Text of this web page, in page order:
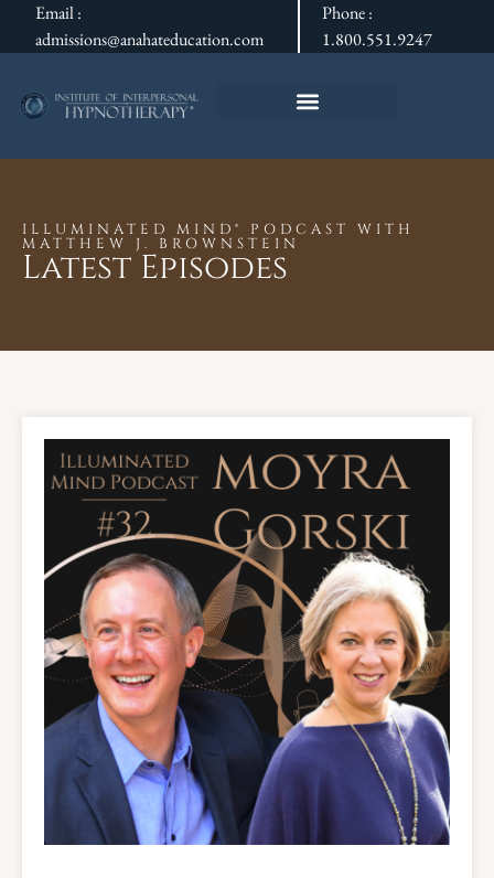
Email :
admissions@anahateducation.com
Phone :
1.800.551.9247
ILLUMINATED MIND® PODCAST WITH
MATTHEW J. BROWNSTEIN
Latest Episodes